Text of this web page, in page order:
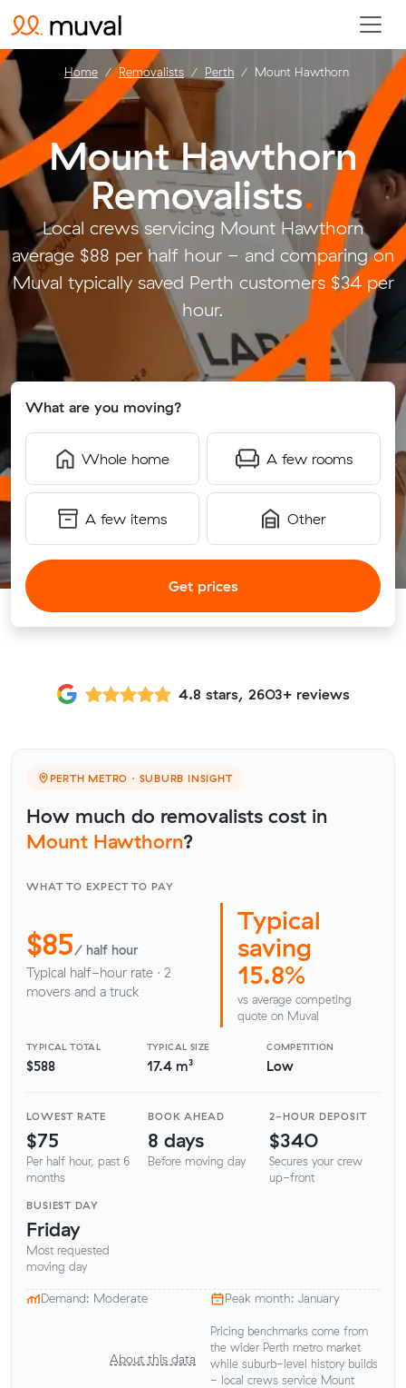
Mount Hawthorn
Removalists.
Local crews servicing Mount Hawthorn
average $88 per half hour - and comparing on
Muval typically saved Perth customers $34 per
hour.
What are you moving?
Whole home A few rooms
A few items Other
Get prices
Home Removalists Perth Mount Hawthorn
4.8 stars, 2603+ reviews
PERTH METRO · SUBURB INSIGHT
How much do removalists cost in
Mount Hawthorn?
WHAT TO EXPECT TO PAY
$85/ half hour
Typical half-hour rate · 2
movers and a truck
Typical
saving
15.8%
vs average competing
quote on Muval
TYPICAL TOTAL
$588
TYPICAL SIZE
17.4 m³
COMPETITION
Low
LOWEST RATE
$75
Per half hour, past 6
months
BOOK AHEAD
8 days
Before moving day
2-HOUR DEPOSIT
$340
Secures your crew
up-front
BUSIEST DAY
Friday
Most requested
moving day
Demand: Moderate Peak month: January
About this data
Pricing benchmarks come from
the wider Perth metro market
while suburb-level history builds
- local crews service Mount